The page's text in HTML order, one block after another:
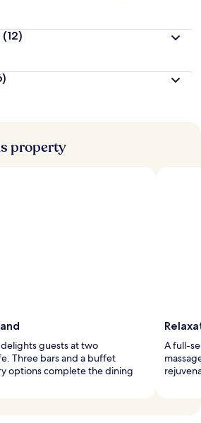
(12)
property
guests at two
Three bars and a buffet
options complete the dining
A full-